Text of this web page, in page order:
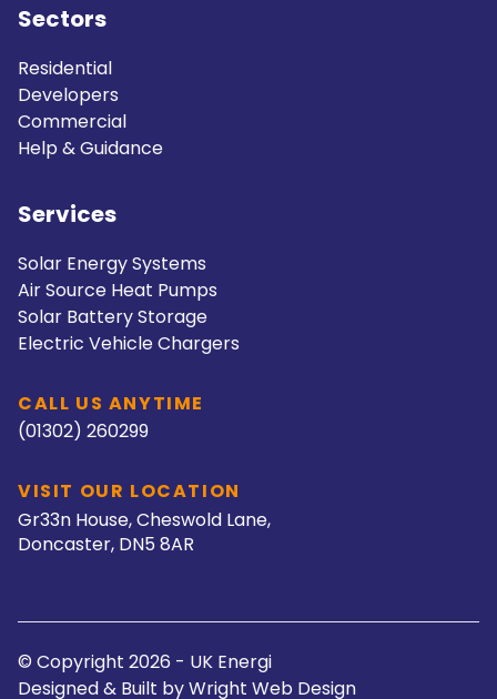
Sectors
Residential
Developers
Commercial
Help & Guidance
Services
Solar Energy Systems
Air Source Heat Pumps
Solar Battery Storage
Electric Vehicle Chargers
CALL US ANYTIME
(01302) 260299
VISIT OUR LOCATION
Gr33n House, Cheswold Lane,
Doncaster, DN5 8AR
© Copyright 2026 - UK Energi
Designed & Built byWright Web Design